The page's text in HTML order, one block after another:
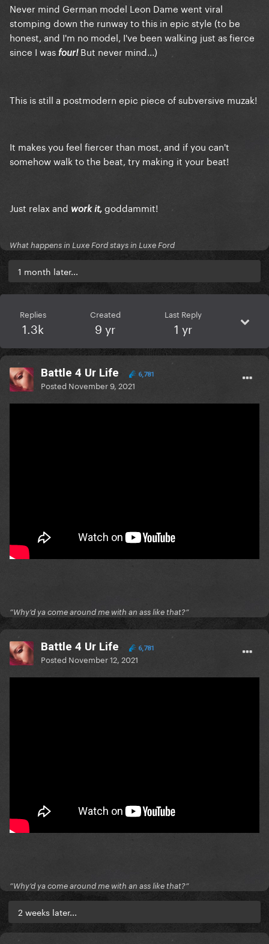
Never mind German model Leon Dame went viral
stomping down the runway to this in epic style (to be
honest, and I'm no model, I've been walking just as fierce
since I was four! But never mind...)
This is still a postmodern epic piece of subversive muzak!
It makes you feel fiercer than most, and if you can't
somehow walk to the beat, try making it your beat!
Just relax and work it, goddammit!
What happens in Luxe Ford stays in Luxe Ford
1 month later...
Replies
1.3k
Created
9 yr
Last Reply
1 yr
Battle 4 Ur Life 6,781
Posted November 9, 2021
”Why’d ya come around me with an ass like that?”
Battle 4 Ur Life 6,781
Posted November 12, 2021
”Why’d ya come around me with an ass like that?”
2 weeks later...